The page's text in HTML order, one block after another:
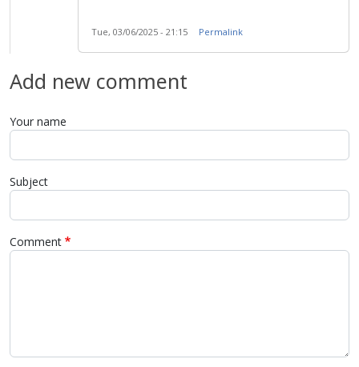
Tue, 03/06/2025 - 21:15 Permalink
Add new comment
Your name
Subject
Comment